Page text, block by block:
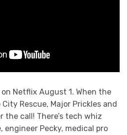
on Netflix August 1. When the
Rescue, Major Prickles and
the call! There’s tech whiz
engineer Pecky, medical pro